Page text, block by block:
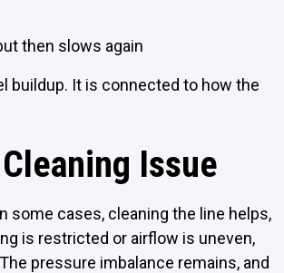
then slows again
It is connected to how the
Issue
some cases, cleaning the line helps,
is restricted or airflow is uneven,
pressure imbalance remains, and